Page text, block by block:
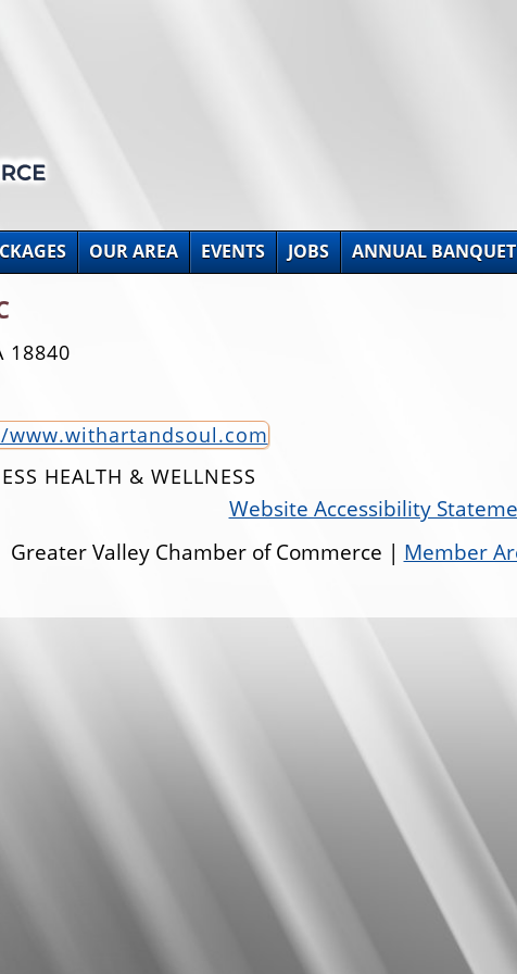
OUR AREA EVENTS JOBS ANNUAL BANQUET
18840
www.withartandsoul.com
HEALTH & WELLNESS
Website Accessibility
Greater Valley Chamber of Commerce | Member